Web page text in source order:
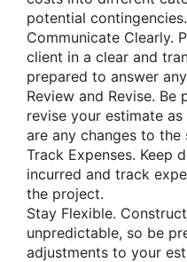
potential contingencies.
Communicate Clearly.
client in a clear and
prepared to answer
Review and Revise.
revise your estimate
are any changes to
Track Expenses. Keep
incurred and track
the project.
Stay Flexible.
unpredictable, so be
adjustments to your